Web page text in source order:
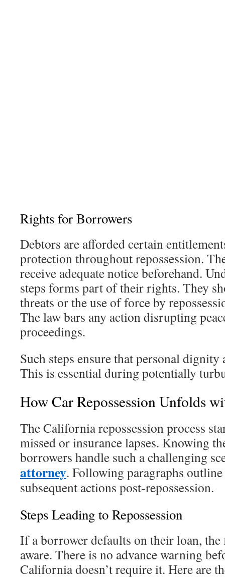
Rights for Borrowers
Debtors are afforded certain
protection throughout repossession.
receive adequate notice beforehand.
steps forms part of their rights. They
threats or the use of force by
The law bars any action disrupting
proceedings.
Such steps ensure that personal dignity
This is essential during potentially
How Car Repossession Unfolds
The California repossession process
missed or insurance lapses. Knowing
borrowers handle such a challenging
attorney. Following paragraphs outline
subsequent actions post-repossession.
Steps Leading to Repossession
If a borrower defaults on their loan, the
aware. There is no advance warning
California doesn’t require it. Here are